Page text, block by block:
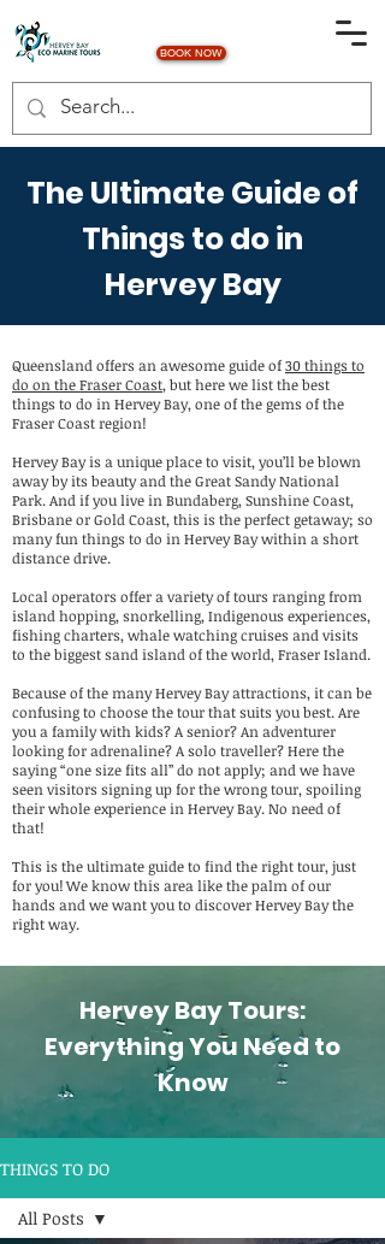
BOOK NOW
The Ultimate Guide of
Things to do in
Hervey Bay
Queensland offers an awesome guide of30 things to
do on the Fraser Coast, but here we list the best
things to do in Hervey Bay, one of the gems of the
Fraser Coast region!
Hervey Bay is a unique place to visit, you’ll be blown
away by its beauty and the Great Sandy National
Park. And if you live in Bundaberg, Sunshine Coast,
Brisbane or Gold Coast, this is the perfect getaway; so
many fun things to do in Hervey Bay within a short
distance drive.
Local operators offer a variety of tours ranging from
island hopping, snorkelling, Indigenous experiences,
fishing charters, whale watching cruises and visits
to the biggest sand island of the world, Fraser Island.
Because of the many Hervey Bay attractions, it can be
confusing to choose the tour that suits you best. Are
you a family with kids? A senior? An adventurer
looking for adrenaline? A solo traveller? Here the
saying “one size fits all” do not apply; and we have
seen visitors signing up for the wrong tour, spoiling
their whole experience in Hervey Bay. No need of
that!
This is the ultimate guide to find the right tour, just
for you! We know this area like the palm of our
hands and we want you to discover Hervey Bay the
right way.
Hervey Bay Tours:
Everything You Need to
Know
THINGS TO DO
All Posts